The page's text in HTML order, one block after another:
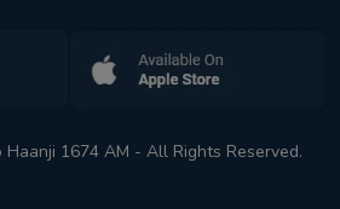
Haanji 1674 AM - All Rights Reserved.